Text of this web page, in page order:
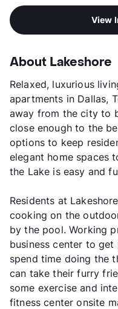
View
About Lakeshore
Relaxed, luxurious
apartments in Dallas,
away from the city to
close enough to the
options to keep
elegant home spaces
the Lake is easy and
Residents at
cooking on the
by the pool. Working
business center to
spend time doing the
can take their furry
some exercise and
fitness center onsite